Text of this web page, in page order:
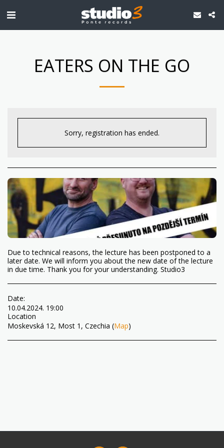
EATERS ON THE GO
Sorry, registration has ended.
Due to technical reasons, the lecture has been postponed to a
later date. We will inform you about the new date of the lecture
in due time. Thank you for your understanding. Studio3
Date:
10.04.2024. 19:00
Location
Moskevská 12, Most 1, Czechia (Map)